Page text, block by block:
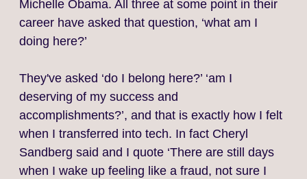
Michelle Obama. All three at some point in their
career have asked that question, ‘what am I
doing here?’
They've asked ‘do I belong here?’ ‘am I
deserving of my success and
accomplishments?’, and that is exactly how I felt
when I transferred into tech. In fact Cheryl
Sandberg said and I quote ‘There are still days
when I wake up feeling like a fraud, not sure I